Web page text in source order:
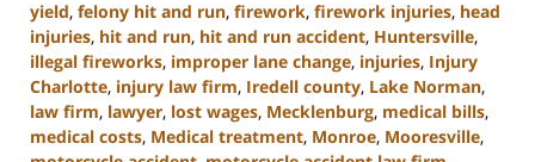
yield, felony hit and run, firework, firework injuries, head
injuries, hit and run, hit and run accident, Huntersville,
illegal fireworks, improper lane change, injuries, Injury
Charlotte, injury law firm, Iredell county, Lake Norman,
law firm, lawyer, lost wages, Mecklenburg, medical bills,
medical costs, Medical treatment, Monroe, Mooresville,